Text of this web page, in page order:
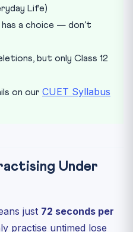
Life)
a choice — don’t
but only Class 12
on our CUET Syllabus
Under
just 72 seconds per
practise untimed lose